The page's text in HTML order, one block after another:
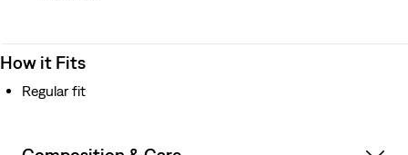
How it Fits
Regular fit